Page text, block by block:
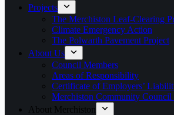
Projects
The Merchiston Leaf-Clearing
Climate Emergency Action
The Polwarth Pavement Project
About Us
Council Members
Areas of Responsibility
Certificate of Employers’
Merchiston Community Council
About Merchiston